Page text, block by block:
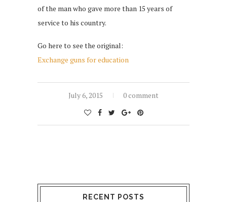
of the man who gave more than 15 years of
service to his country.
Go here to see the original:
Exchange guns for education
July 6, 2015 0 comment
RECENT POSTS